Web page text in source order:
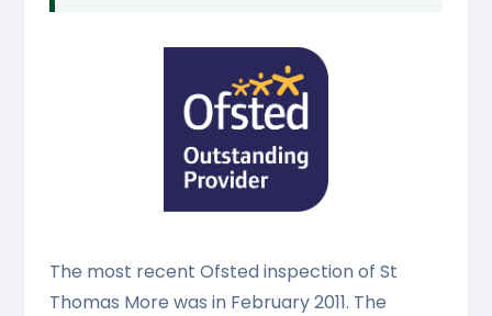
The most recent Ofsted inspection of St
Thomas More was in February 2011. The